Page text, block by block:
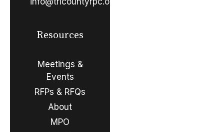
Resources
Meetings &
Events
RFPs & RFQs
About
MPO